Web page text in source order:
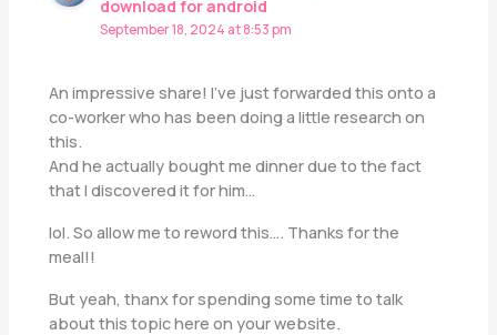
download for android
September 18, 2024 at 8:53 pm
An impressive share! I’ve just forwarded this onto a
co-worker who has been doing a little research on
this.
And he actually bought me dinner due to the fact
that I discovered it for him…
lol. So allow me to reword this…. Thanks for the
meal!!
But yeah, thanx for spending some time to talk
about this topic here on your website.